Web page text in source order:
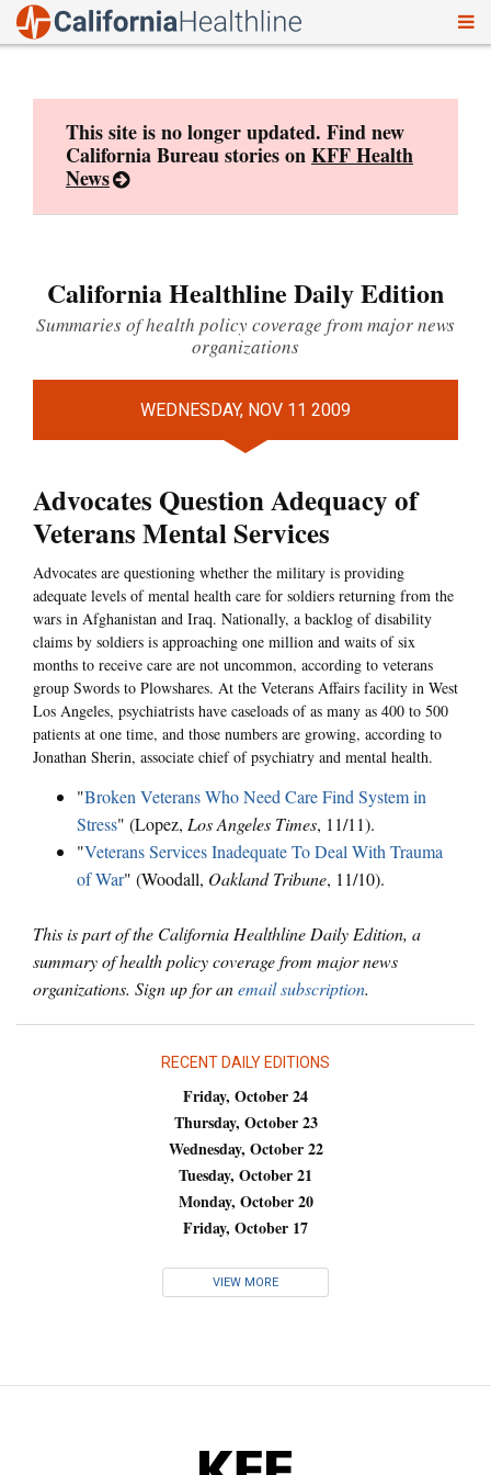
This site is no longer updated. Find new
California Bureau stories onKFF Health
News
California Healthline Daily Edition
Summaries of health policy coverage from major news
organizations
WEDNESDAY, NOV 11 2009
Advocates Question Adequacy of
Veterans Mental Services
Advocates are questioning whether the military is providing
adequate levels of mental health care for soldiers returning from the
wars in Afghanistan and Iraq. Nationally, a backlog of disability
claims by soldiers is approaching one million and waits of six
months to receive care are not uncommon, according to veterans
group Swords to Plowshares. At the Veterans Affairs facility in West
Los Angeles, psychiatrists have caseloads of as many as 400 to 500
patients at one time, and those numbers are growing, according to
Jonathan Sherin, associate chief of psychiatry and mental health.
"Broken Veterans Who Need Care Find System in
Stress" (Lopez, Los Angeles Times, 11/11).
"Veterans Services Inadequate To Deal With Trauma
of War" (Woodall, Oakland Tribune, 11/10).
This is part of the California Healthline Daily Edition, a
summary of health policy coverage from major news
organizations. Sign up for anemail subscription.
RECENT DAILY EDITIONS
Friday, October 24
Thursday, October 23
Wednesday, October 22
Tuesday, October 21
Monday, October 20
Friday, October 17
VIEW MORE
KFF